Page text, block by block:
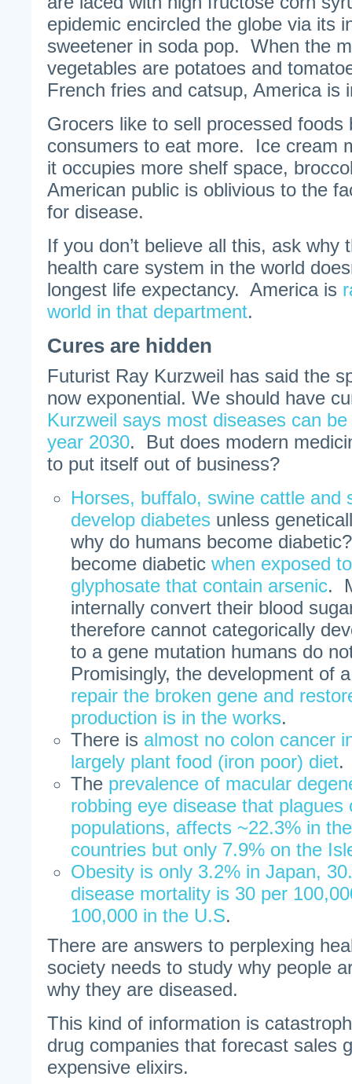
epidemic encircled the globe via its
sweetener in soda pop. When the
vegetables are potatoes and
French fries and catsup, America is
Grocers like to sell processed foods
consumers to eat more. Ice cream
it occupies more shelf space,
American public is oblivious to the
for disease.
If you don’t believe all this, ask why
health care system in the world
longest life expectancy. America is
world in that department.
Cures are hidden
Futurist Ray Kurzweil has said the
now exponential. We should have
Kurzweil says most diseases can be
year 2030. But does modern
to put itself out of business?
Horses, buffalo, swine cattle and
develop diabetes unless
why do humans become
become diabetic when exposed
glyphosate that contain arsenic.
internally convert their blood
therefore cannot categorically
to a gene mutation humans do
Promisingly, the development of
repair the broken gene and
production is in the works.
There is almost no colon cancer
largely plant food (iron poor) diet.
The prevalence of macular
robbing eye disease that plagues
populations, affects ~22.3% in
countries but only 7.9% on the
Obesity is only 3.2% in Japan,
disease mortality is 30 per
100,000 in the U.S.
There are answers to perplexing
society needs to study why people
why they are diseased.
This kind of information is
drug companies that forecast sales
expensive elixirs.